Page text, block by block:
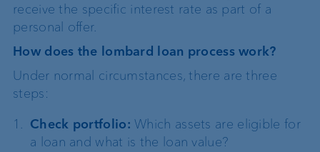
receive the specific interest rate as part of a
personal offer.
How does the lombard loan process work?
Under normal circumstances, there are three
steps:
Check portfolio: Which assets are eligible for
a loan and what is the loan value?